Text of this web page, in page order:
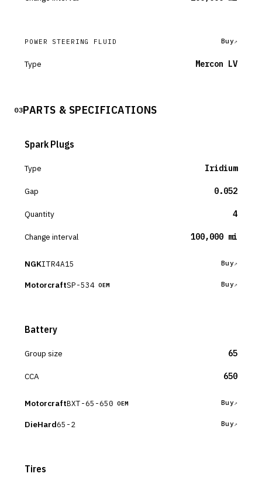
POWER STEERING FLUID Buy
Type Mercon LV
03PARTS & SPECIFICATIONS
Spark Plugs
Type Iridium
Gap 0.052
Quantity 4
Change interval 100,000 mi
NGKITR4A15 Buy
MotorcraftSP-534 OEM Buy
Battery
Group size 65
CCA 650
MotorcraftBXT-65-650 OEM Buy
DieHard65-2 Buy
Tires